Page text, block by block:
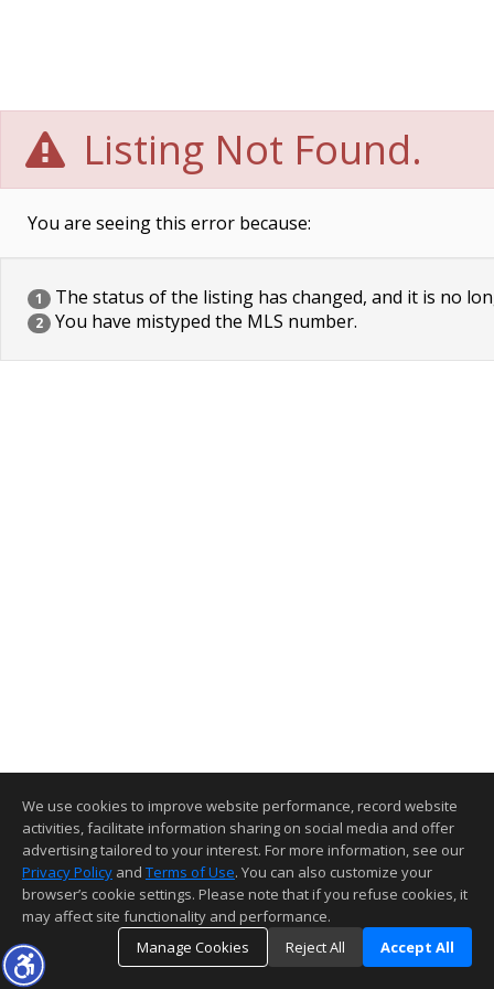
Listing Not Found.
You are seeing this error because:
1 The status of the listing has changed, and it is no
2 You have mistyped the MLS number.
We use cookies to improve website performance, record website
activities, facilitate information sharing on social media and offer
advertising tailored to your interest. For more information, see our
Privacy Policy and Terms of Use. You can also customize your
browser’s cookie settings. Please note that if you refuse cookies, it
may affect site functionality and performance.
Manage Cookies
Reject All Accept All